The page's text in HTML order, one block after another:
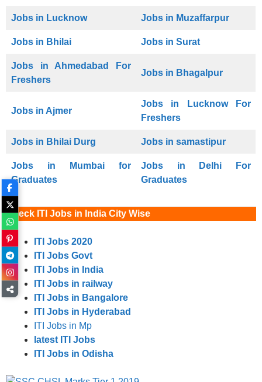
Jobs in Lucknow Jobs in Muzaffarpur
Jobs in Bhilai Jobs in Surat
Jobs in Ahmedabad For
Freshers
Jobs in Bhagalpur
Jobs in Ajmer
Jobs in Lucknow For
Freshers
Jobs in Bhilai Durg Jobs in samastipur
Jobs in Mumbai for
Graduates
Jobs in Delhi For
Graduates
Check ITI Jobs in India City Wise
ITI Jobs 2020
ITI Jobs Govt
ITI Jobs in India
ITI Jobs in railway
ITI Jobs in Bangalore
ITI Jobs in Hyderabad
ITI Jobs in Mp
latest ITI Jobs
ITI Jobs in Odisha